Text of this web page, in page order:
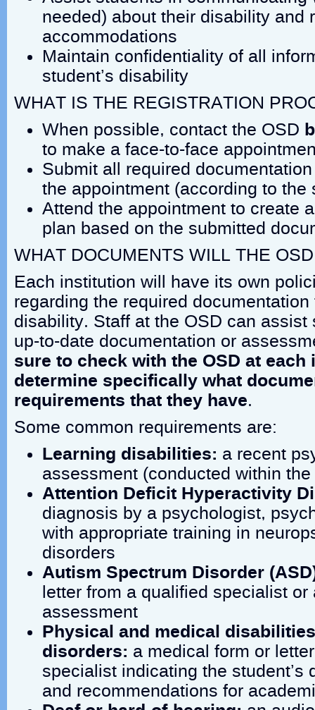
needed) about their disability and
accommodations
Maintain confidentiality of all
student’s disability
WHAT IS THE REGISTRATION
When possible, contact the OSD
to make a face-to-face
Submit all required
the appointment (according to the
Attend the appointment to create
plan based on the submitted
WHAT DOCUMENTS WILL THE
Each institution will have its own
regarding the required
disability. Staff at the OSD can assist
up-to-date documentation or
sure to check with the OSD at
determine specifically what
requirements that they have.
Some common requirements are:
Learning disabilities: a recent
assessment (conducted within
Attention Deficit Hyperactivity
diagnosis by a psychologist,
with appropriate training in
disorders
Autism Spectrum Disorder
letter from a qualified specialist
assessment
Physical and medical
disorders: a medical form or
specialist indicating the student’s
and recommendations for